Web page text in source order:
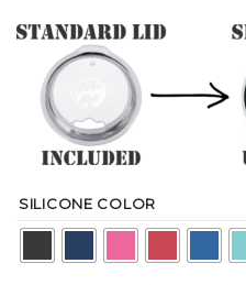
SILICONE COLOR